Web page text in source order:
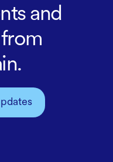
and